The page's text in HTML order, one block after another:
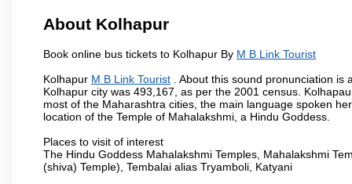
About Kolhapur
Book online bus tickets to Kolhapur By M B Link Tourist
Kolhapur M B Link Tourist . About this sound pronunciation
Kolhapur city was 493,167, as per the 2001 census.
most of the Maharashtra cities, the main language spoken
location of the Temple of Mahalakshmi, a Hindu Goddess.
Places to visit of interest
The Hindu Goddess Mahalakshmi Temples, Mahalakshmi
(shiva) Temple), Tembalai alias Tryamboli, Katyani